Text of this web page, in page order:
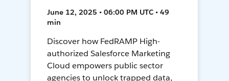
June 12, 2025 • 06:00 PM UTC • 49
min
Discover how FedRAMP High-
authorized Salesforce Marketing
Cloud empowers public sector
agencies to unlock trapped data,